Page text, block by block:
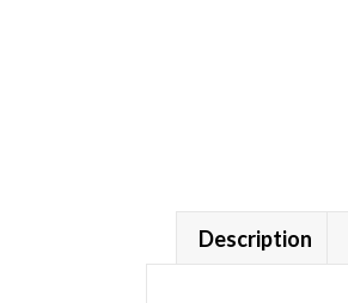
Description